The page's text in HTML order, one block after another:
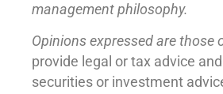
management philosophy.
Opinions expressed are
provide legal or tax advice
securities or investment